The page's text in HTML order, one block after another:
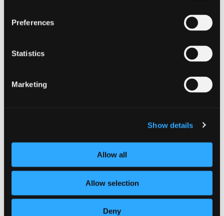
Preferences
Statistics
Marketing
Show details
Allow all
Allow selection
Deny
NCSC releases refreshed cyber